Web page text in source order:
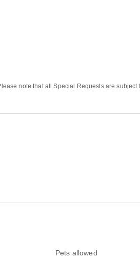
note that all Special Requests are
Pets allowed